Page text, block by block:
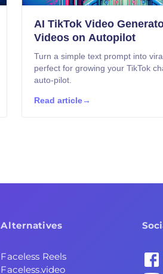
AI TikTok Video
Videos on Autopilot
Turn a simple text prompt into
perfect for growing your TikTok
auto-pilot.
Read article →
Alternatives
Faceless Reels
Faceless.video